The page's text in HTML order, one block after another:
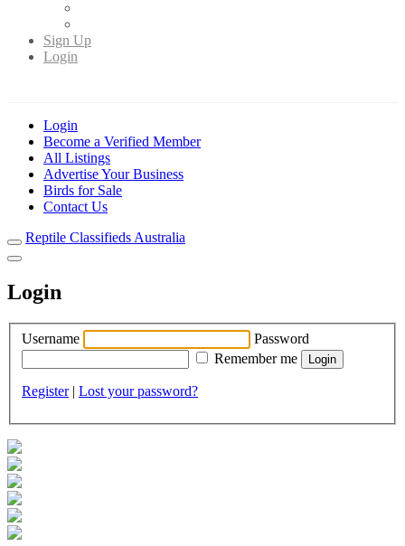
Sign Up
Login
Login
Become a Verified Member
All Listings
Advertise Your Business
Birds for Sale
Contact Us
Reptile Classifieds Australia
Login
Username
Password
Remember me
Register| Lost your password?